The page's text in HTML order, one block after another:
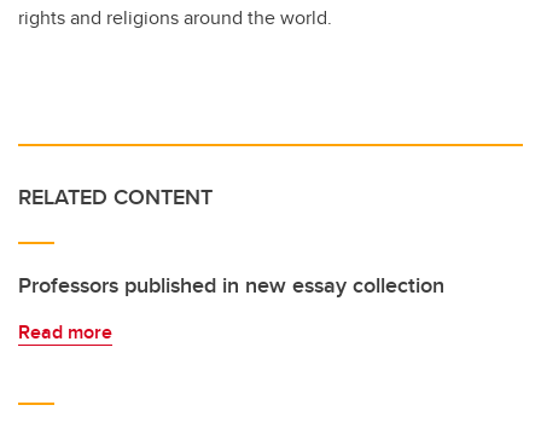
rights and religions around the world.
RELATED CONTENT
Professors published in new essay collection
Read more